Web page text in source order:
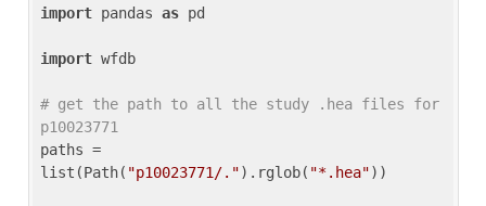
import pandas as pd
import wfdb
# get the path to all the study .hea files for
p10023771
paths =
list(Path( "p10023771/.").rglob( "*.hea"))